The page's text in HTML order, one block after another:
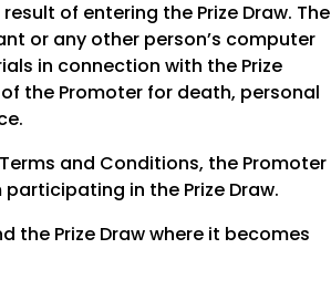
of entering the Prize Draw. The
or any other person’s computer
in connection with the Prize
the Promoter for death, personal
and Conditions, the Promoter
in the Prize Draw.
the Prize Draw where it becomes